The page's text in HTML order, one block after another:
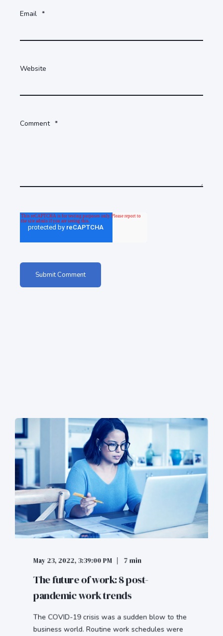
Email *
Website
Comment *
May 23, 2022, 3:39:00 PM 7 min
The future of work: 8 post-
pandemic work trends
The COVID-19 crisis was a sudden blow to the
business world. Routine work schedules were